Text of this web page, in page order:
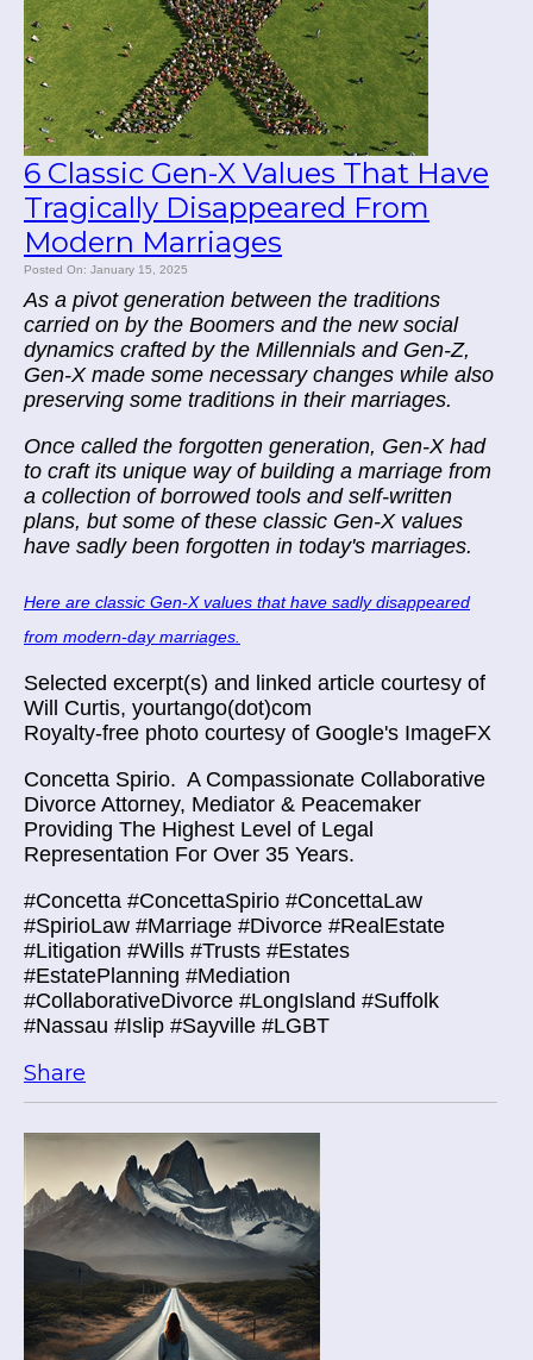
6 Classic Gen-X Values That Have
Tragically Disappeared From
Modern Marriages
Posted On: January 15, 2025
As a pivot generation between the traditions
carried on by the Boomers and the new social
dynamics crafted by the Millennials and Gen-Z,
Gen-X made some necessary changes while also
preserving some traditions in their marriages.
Once called the forgotten generation, Gen-X had
to craft its unique way of building a marriage from
a collection of borrowed tools and self-written
plans, but some of these classic Gen-X values
have sadly been forgotten in today's marriages.
Here are classic Gen-X values that have sadly disappeared
from modern-day marriages.
Selected excerpt(s) and linked article courtesy of
Will Curtis, yourtango(dot)com
Royalty-free photo courtesy of Google's ImageFX
Concetta Spirio. A Compassionate Collaborative
Divorce Attorney, Mediator & Peacemaker
Providing The Highest Level of Legal
Representation For Over 35 Years.
#Concetta #ConcettaSpirio #ConcettaLaw
#SpirioLaw #Marriage #Divorce #RealEstate
#Litigation #Wills #Trusts #Estates
#EstatePlanning #Mediation
#CollaborativeDivorce #LongIsland #Suffolk
#Nassau #Islip #Sayville #LGBT
Share